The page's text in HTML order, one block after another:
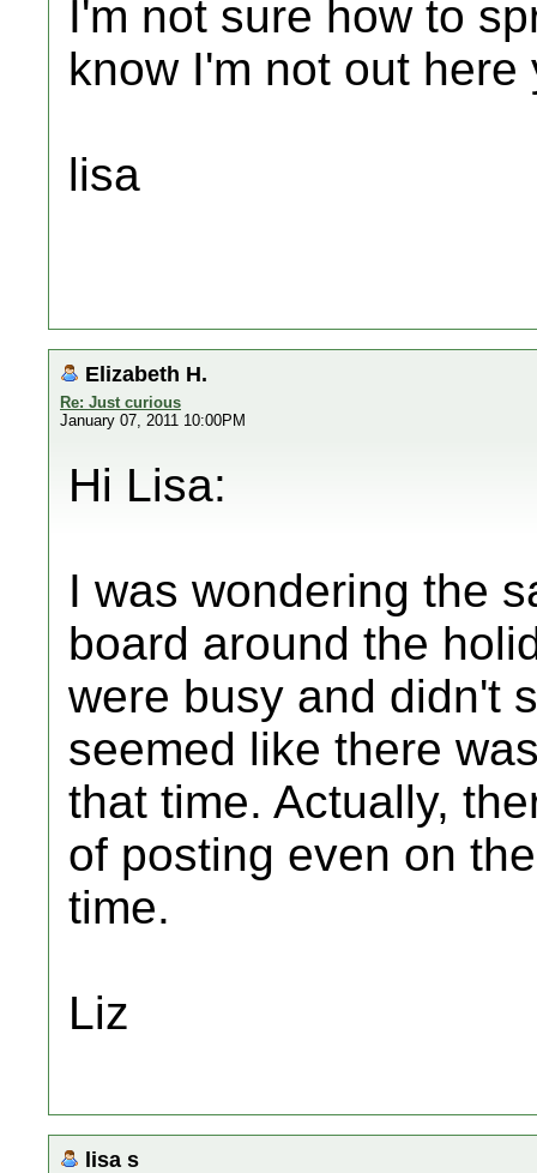
I'm not sure how to
know I'm not out
lisa
Elizabeth H.
Re: Just curious
January 07, 2011 10:00PM
Hi Lisa:
I was wondering the
board around the
were busy and didn't
seemed like there
that time. Actually,
of posting even on
time.
Liz
lisa s